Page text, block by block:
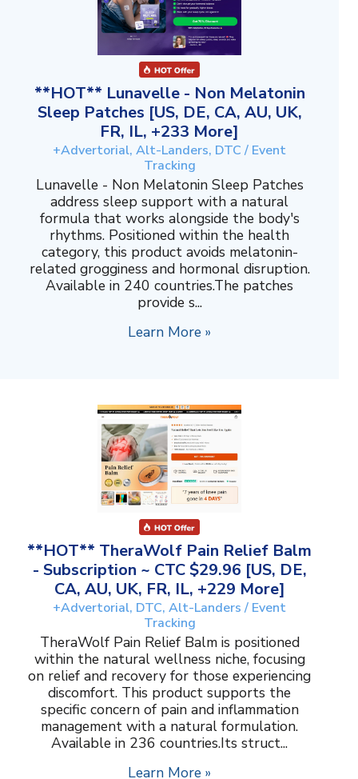
**HOT** Lunavelle - Non Melatonin
Sleep Patches [US, DE, CA, AU, UK,
FR, IL, +233 More]
+Advertorial, Alt-Landers, DTC / Event
Tracking
Lunavelle - Non Melatonin Sleep Patches
address sleep support with a natural
formula that works alongside the body's
rhythms. Positioned within the health
category, this product avoids melatonin-
related grogginess and hormonal disruption.
Available in 240 countries.The patches
provide s...
Learn More »
**HOT** TheraWolf Pain Relief Balm
- Subscription ~ CTC $29.96 [US, DE,
CA, AU, UK, FR, IL, +229 More]
+Advertorial, DTC, Alt-Landers / Event
Tracking
TheraWolf Pain Relief Balm is positioned
within the natural wellness niche, focusing
on relief and recovery for those experiencing
discomfort. This product supports the
specific concern of pain and inflammation
management with a natural formulation.
Available in 236 countries.Its struct...
Learn More »